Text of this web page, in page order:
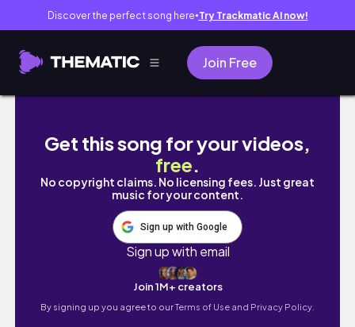
Discover the perfect song here● Try Trackmatic AI now!
Join Free
本日から特別国会、山本ジョージ25年ぶりに
Get this song for your videos,
free.
No copyright claims. No licensing fees. Just great
music for your content.
Sign up with Google
Sign up with email
Join 1M+ creators
By signing up you agree to ourTerms of Use and Privacy Policy.